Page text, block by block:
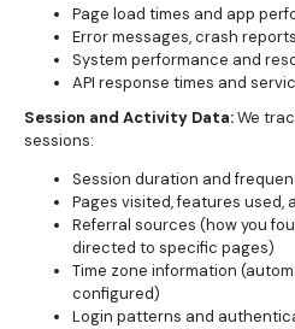
Page load times and app
Error messages, crash
System performance and
API response times and
Session and Activity Data:We
sessions:
Session duration and
Pages visited, features used,
Referral sources (how you
directed to specific pages)
Time zone information
configured)
Login patterns and